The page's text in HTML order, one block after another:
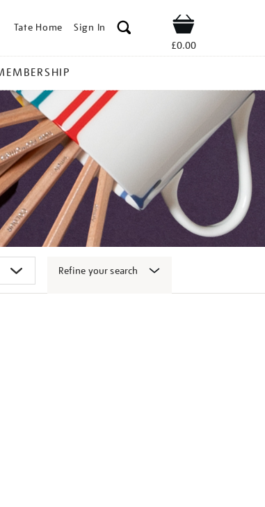
Tate Home Sign In Shop
£0.00
Refine your search